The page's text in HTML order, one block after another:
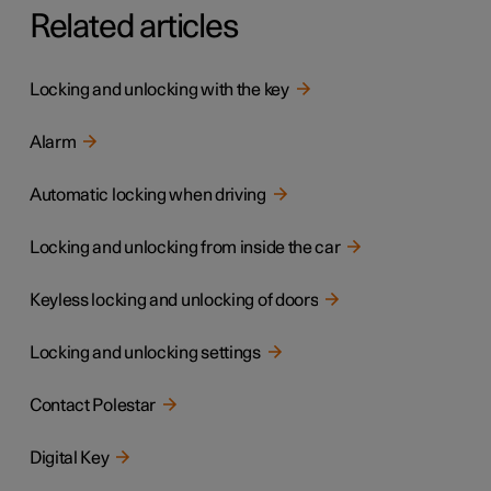
Related articles
Locking and unlocking with the key
Alarm
Automatic locking when driving
Locking and unlocking from inside the car
Keyless locking and unlocking of doors
Locking and unlocking settings
Contact Polestar
Digital Key